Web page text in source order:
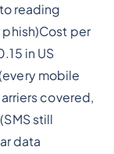
reading
per
in US
mobile
covered,
still
data